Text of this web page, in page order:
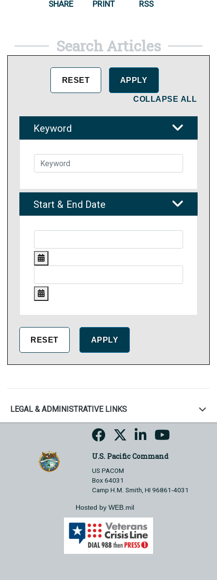
SHARE PRINT RSS
Search Articles
COLLAPSE ALL
Keyword
Start & End Date
LEGAL & ADMINISTRATIVE LINKS
U.S. Pacific Command
US PACOM
Box 64031
Camp H.M. Smith, HI 96861-4031
Hosted by WEB.mil